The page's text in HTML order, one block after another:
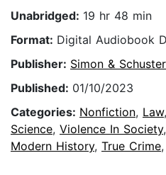
Unabridged: 19 hr 48 min
Format: Digital Audiobook
Publisher: Simon &
Published: 01/10/2023
Categories: Nonfiction, Law,
Science, Violence In Society,
Modern History, True Crime,